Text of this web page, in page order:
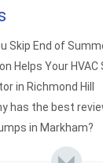
Skip End of
Helps Your
in Richmond Hill
has the best
in Markham?